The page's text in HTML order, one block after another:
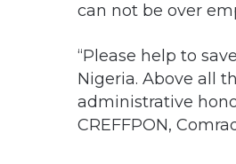
can not be over
“Please help to
Nigeria. Above all
administrative
CREFFPON,